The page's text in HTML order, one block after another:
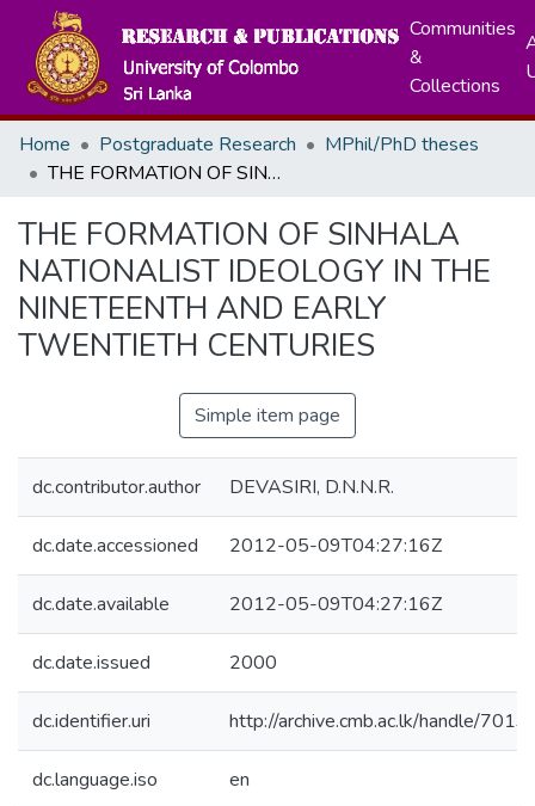
Communities
&
Collections
Home Postgraduate Research
MPhil/PhD theses
THE FORMATION OF SINHALA NATIONALIST IDEOLOGY IN THE NINETEENTH AND EARLY TWENTIETH CENTURIES
THE FORMATION OF SINHALA
NATIONALIST IDEOLOGY IN THE
NINETEENTH AND EARLY
TWENTIETH CENTURIES
Simple item page
dc.contributor.author DEVASIRI, D.N.N.R.
dc.date.accessioned 2012-05-09T04:27:16Z
dc.date.available 2012-05-09T04:27:16Z
dc.date.issued 2000
dc.identifier.uri http://archive.cmb.ac.lk/handle/
dc.language.iso en